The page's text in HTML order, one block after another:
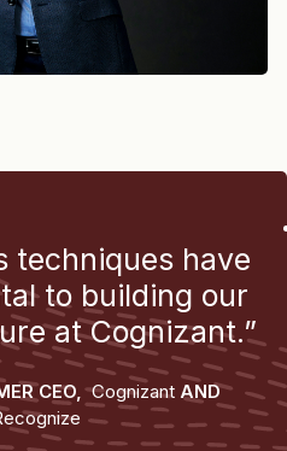
techniques have
to building our
at Cognizant.”
CEO, CognizantAND